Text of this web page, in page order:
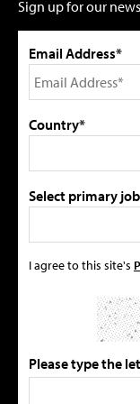
Sign up for our
Email Address*
Country*
Select primary
I agree to this site's
Please type the